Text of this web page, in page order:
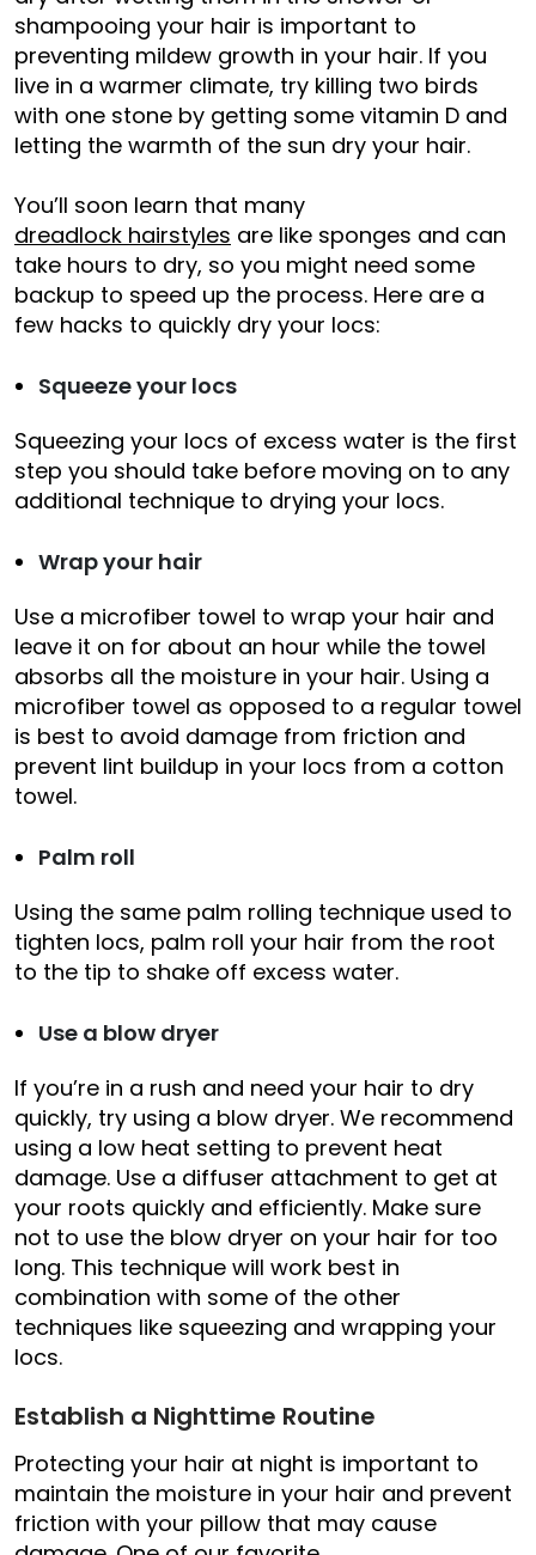
shampooing your hair is important to
preventing mildew growth in your hair. If you
live in a warmer climate, try killing two birds
with one stone by getting some vitamin D and
letting the warmth of the sun dry your hair.
You’ll soon learn that many
dreadlock hairstyles are like sponges and can
take hours to dry, so you might need some
backup to speed up the process. Here are a
few hacks to quickly dry your locs:
Squeeze your locs
Squeezing your locs of excess water is the first
step you should take before moving on to any
additional technique to drying your locs.
Wrap your hair
Use a microfiber towel to wrap your hair and
leave it on for about an hour while the towel
absorbs all the moisture in your hair. Using a
microfiber towel as opposed to a regular towel
is best to avoid damage from friction and
prevent lint buildup in your locs from a cotton
towel.
Palm roll
Using the same palm rolling technique used to
tighten locs, palm roll your hair from the root
to the tip to shake off excess water.
Use a blow dryer
If you’re in a rush and need your hair to dry
quickly, try using a blow dryer. We recommend
using a low heat setting to prevent heat
damage. Use a diffuser attachment to get at
your roots quickly and efficiently. Make sure
not to use the blow dryer on your hair for too
long. This technique will work best in
combination with some of the other
techniques like squeezing and wrapping your
locs.
Establish a Nighttime Routine
Protecting your hair at night is important to
maintain the moisture in your hair and prevent
friction with your pillow that may cause